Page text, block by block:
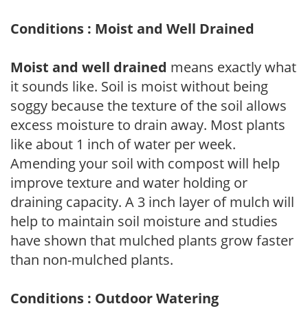
Conditions : Moist and Well Drained
Moist and well drained means exactly what
it sounds like. Soil is moist without being
soggy because the texture of the soil allows
excess moisture to drain away. Most plants
like about 1 inch of water per week.
Amending your soil with compost will help
improve texture and water holding or
draining capacity. A 3 inch layer of mulch will
help to maintain soil moisture and studies
have shown that mulched plants grow faster
than non-mulched plants.
Conditions : Outdoor Watering